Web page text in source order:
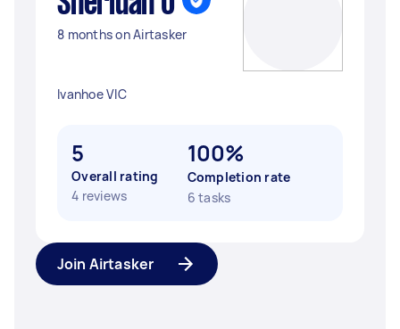
8 months on Airtasker
Ivanhoe VIC
5
Overall rating
4 reviews
100%
Completion rate
6 tasks
Join Airtasker